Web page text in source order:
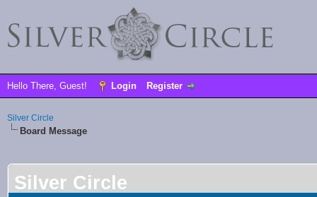
Hello There, Guest! Login Register
Silver Circle
Board Message
Silver Circle